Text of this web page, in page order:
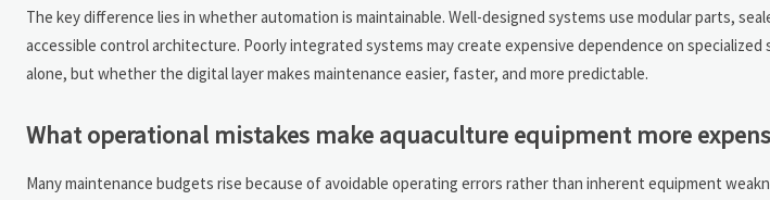
The key difference lies in whether automation is maintainable. Well-designed systems use modular parts,
accessible control architecture. Poorly integrated systems may create expensive dependence on
alone, but whether the digital layer makes maintenance easier, faster, and more predictable.
What operational mistakes make aquaculture equipment more
Many maintenance budgets rise because of avoidable operating errors rather than inherent equipment